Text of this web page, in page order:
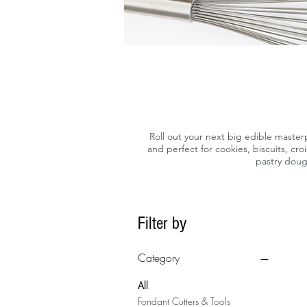
Roll out your next big edible
and perfect for cookies, biscuits,
pastry
Filter by
Category
All
Fondant Cutters & Tools